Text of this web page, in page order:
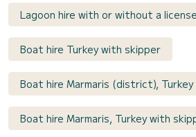
Lagoon hire with or without a license
Boat hire Turkey with skipper
Boat hire Marmaris (district),
Boat hire Marmaris, Turkey with